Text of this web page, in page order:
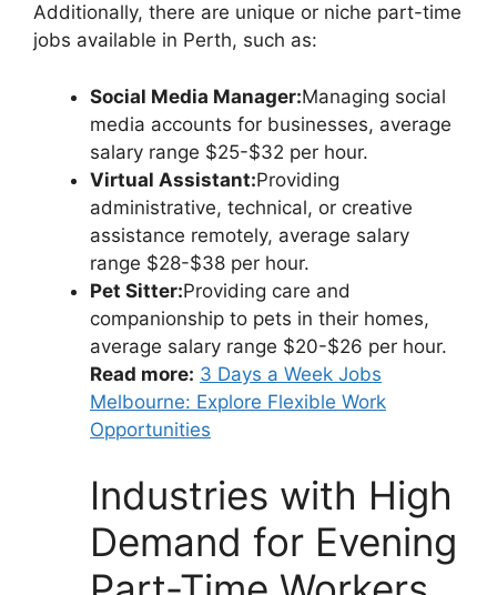
Additionally, there are unique or niche part-time
jobs available in Perth, such as:
Social Media Manager:Managing social
media accounts for businesses, average
salary range $25-$32 per hour.
Virtual Assistant:Providing
administrative, technical, or creative
assistance remotely, average salary
range $28-$38 per hour.
Pet Sitter:Providing care and
companionship to pets in their homes,
average salary range $20-$26 per hour.
Read more: 3 Days a Week Jobs
Melbourne: Explore Flexible Work
Opportunities
Industries with High
Demand for Evening